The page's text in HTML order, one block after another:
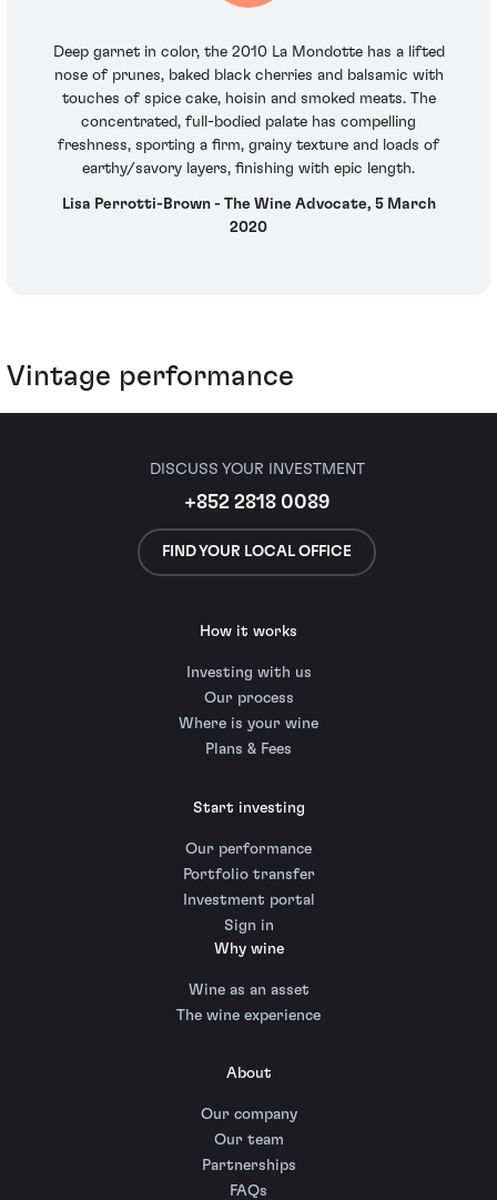
Deep garnet in color, the 2010 La Mondotte has a lifted
nose of prunes, baked black cherries and balsamic with
touches of spice cake, hoisin and smoked meats. The
concentrated, full-bodied palate has compelling
freshness, sporting a firm, grainy texture and loads of
earthy/savory layers, finishing with epic length.
Lisa Perrotti-Brown - The Wine Advocate, 5 March
2020
Vintage performance
DISCUSS YOUR INVESTMENT
+852 2818 0089
FIND YOUR LOCAL OFFICE
How it works
Investing with us
Our process
Where is your wine
Plans & Fees
Start investing
Our performance
Portfolio transfer
Investment portal
Sign in
Why wine
Wine as an asset
The wine experience
About
Our company
Our team
Partnerships
FAQs